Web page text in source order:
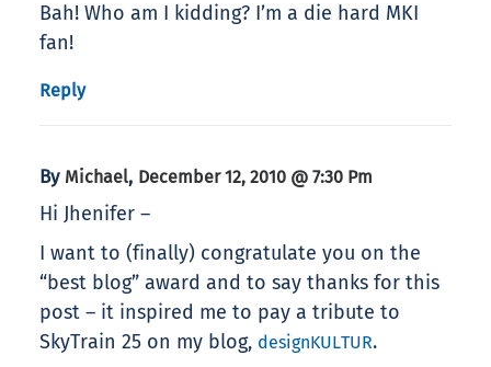
Bah! Who am I kidding? I’m a die hard MKI
fan!
Reply
By Michael, December 12, 2010 @ 7:30 Pm
Hi Jhenifer –
I want to (finally) congratulate you on the
“best blog” award and to say thanks for this
post – it inspired me to pay a tribute to
SkyTrain 25 on my blog, designKULTUR.